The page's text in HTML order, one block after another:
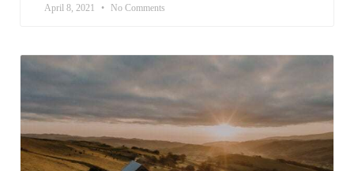
April 8, 2021 No Comments